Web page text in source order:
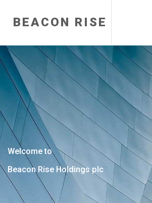
BEACON RISE
Welcome to
Beacon Rise Holdings plc